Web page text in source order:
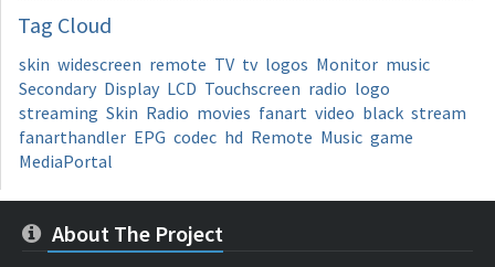
Tag Cloud
skin widescreen remote TV tv logos Monitor music
Secondary Display LCD Touchscreen radio logo
streaming Skin Radio movies fanart video black stream
fanarthandler EPG codec hd Remote Music game
MediaPortal
About The Project